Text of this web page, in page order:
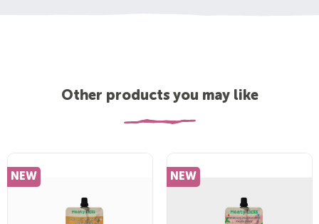
Other products you may like
NEW NEW